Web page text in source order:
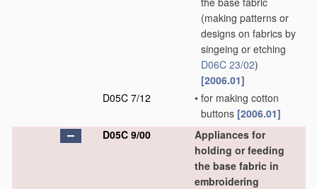
(making patterns or
designs on fabrics by
singeing or etching
D06C 23/02)
[2006.01]
D05C 7/12
• for making cotton
buttons [2006.01]
D05C 9/00
Appliances for
holding or feeding
the base fabric in
embroidering